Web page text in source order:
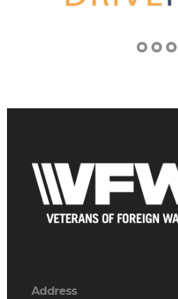
Address